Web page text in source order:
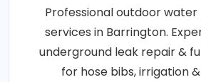
Professional outdoor
services in Barrington.
underground leak repair &
for hose bibs, irrigation